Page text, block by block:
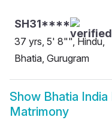
SH31****
37 yrs, 5' 8"", Hindu,
Bhatia, Gurugram
Show Bhatia India
Matrimony